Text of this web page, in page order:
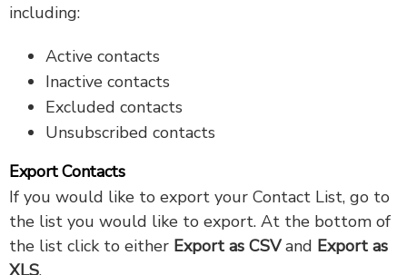
including:
Active contacts
Inactive contacts
Excluded contacts
Unsubscribed contacts
Export Contacts
If you would like to export your Contact List, go to
the list you would like to export. At the bottom of
the list click to either Export as CSVand Export as
XLS.